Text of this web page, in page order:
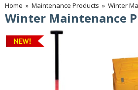
Home » Maintenance Products » Winter
Winter Maintenance